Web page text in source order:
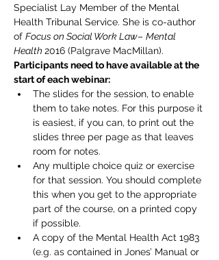
Specialist Lay Member of the Mental
Health Tribunal Service. She is co-author
of Focus on Social Work Law– Mental
Health 2016 (Palgrave MacMillan).
Participants need to have available at the
start of each webinar:
The slides for the session, to enable
them to take notes. For this purpose it
is easiest, if you can, to print out the
slides three per page as that leaves
room for notes.
Any multiple choice quiz or exercise
for that session. You should complete
this when you get to the appropriate
part of the course, on a printed copy
if possible.
A copy of the Mental Health Act 1983
(e.g. as contained in Jones’ Manual or